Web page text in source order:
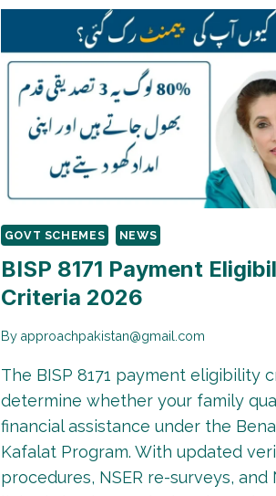
2026
|
CHECK
STATUS
ONLINE
BY
CNIC
GOVT SCHEMES NEWS
BISP 8171 Payment
Criteria 2026
By approachpakistan@gmail.com
The BISP 8171 payment eligibility
determine whether your family
financial assistance under the
Kafalat Program. With updated
procedures, NSER re-surveys, and